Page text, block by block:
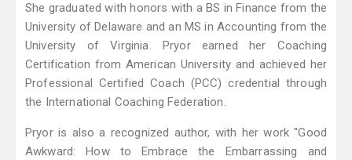
She graduated with honors with a BS in Finance from the
University of Delaware and an MS in Accounting from the
University of Virginia. Pryor earned her Coaching
Certification from American University and achieved her
Professional Certified Coach (PCC) credential through
the International Coaching Federation.
Pryor is also a recognized author, with her work "Good
Awkward: How to Embrace the Embarrassing and